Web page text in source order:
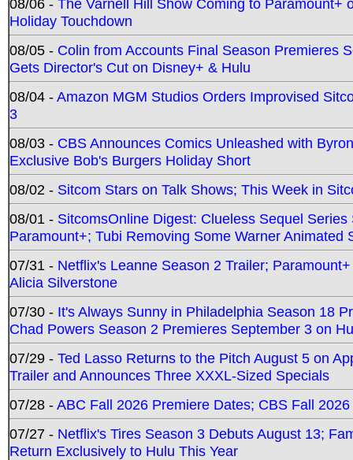
Holiday Touchdown
08/05 - Colin from Accounts Final Season Premieres
Gets Director's Cut on Disney+ & Hulu
08/04 -Amazon MGM Studios Orders Improvised
3
08/03 - CBS Announces Comics Unleashed with
Exclusive Bob's Burgers Holiday Short
08/02 - Sitcom Stars on Talk Shows; This Week in
08/01 - SitcomsOnline Digest: Clueless Sequel
Paramount+; Tubi Removing Some Warner Animated
07/31 - Netflix's Leanne Season 2 Trailer;
Alicia Silverstone
07/30 - It's Always Sunny in Philadelphia Season 18
Chad Powers Season 2 Premieres September 3 on
07/29 - Ted Lasso Returns to the Pitch August 5 on
Trailer and Announces Three XXXL-Sized Specials
07/28 -ABC Fall 2026 Premiere Dates; CBS Fall
07/27 - Netflix's Tires Season 3 Debuts August 13;
Return Exclusively to Hulu This Year